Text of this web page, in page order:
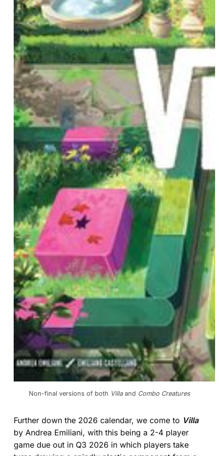
Non-final versions of both Villa and Combo Creatures
Further down the 2026 calendar, we come to Villa
by Andrea Emiliani, with this being a 2-4 player
game due out in Q3 2026 in which players take